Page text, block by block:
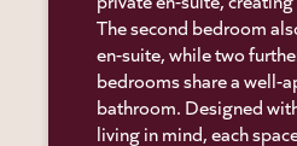
The second bedroom
en-suite, while two
bedrooms share a well-
bathroom. Designed
living in mind, each